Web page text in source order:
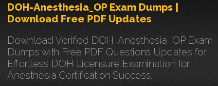
DOH-Anesthesia_OP Exam Dumps |
Download Free PDF Updates
Download Verified DOH-Anesthesia_OP Exam
Dumps with Free PDF Questions Updates for
Effortless DOH Licensure Examination for
Anesthesia Certification Success.